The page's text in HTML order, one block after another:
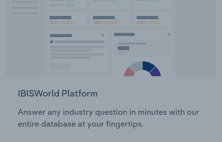
IBISWorld Platform
Answer any industry question in minutes with our
entire database at your fingertips.